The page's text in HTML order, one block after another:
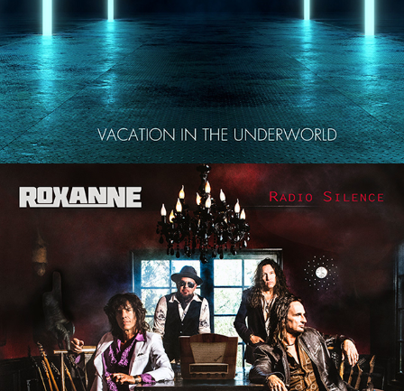
ROXANNE "RADIO SILENCE"
ALBUM